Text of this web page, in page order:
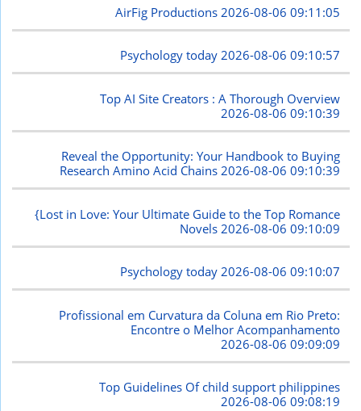
AirFig Productions 2026-08-06 09:11:05
Psychology today2026-08-06 09:10:57
Top AI Site Creators : A Thorough Overview
2026-08-06 09:10:39
Reveal the Opportunity: Your Handbook to Buying
Research Amino Acid Chains2026-08-06 09:10:39
{Lost in Love: Your Ultimate Guide to the Top Romance
Novels 2026-08-06 09:10:09
Psychology today2026-08-06 09:10:07
Profissional em Curvatura da Coluna em Rio Preto:
Encontre o Melhor Acompanhamento
2026-08-06 09:09:09
Top Guidelines Of child support philippines
2026-08-06 09:08:19